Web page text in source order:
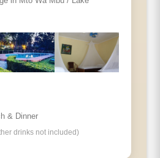
& Dinner
drinks not included)